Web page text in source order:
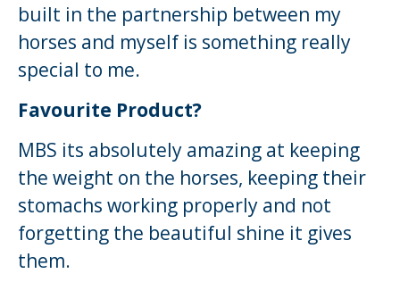
built in the partnership between my
horses and myself is something really
special to me.
Favourite Product?
MBS its absolutely amazing at keeping
the weight on the horses, keeping their
stomachs working properly and not
forgetting the beautiful shine it gives
them.